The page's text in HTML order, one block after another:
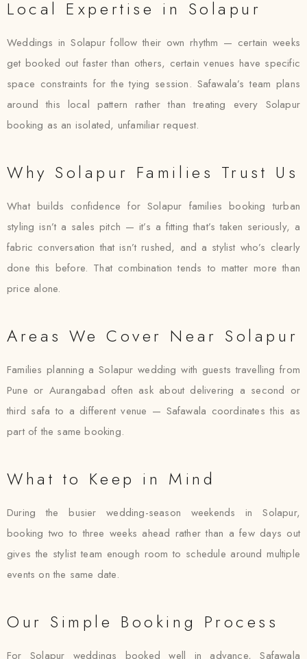
Local Expertise in Solapur
Weddings in Solapur follow their own rhythm — certain weeks
get booked out faster than others, certain venues have specific
space constraints for the tying session. Safawala’s team plans
around this local pattern rather than treating every Solapur
booking as an isolated, unfamiliar request.
Why Solapur Families Trust Us
What builds confidence for Solapur families booking turban
styling isn’t a sales pitch — it’s a fitting that’s taken seriously, a
fabric conversation that isn’t rushed, and a stylist who’s clearly
done this before. That combination tends to matter more than
price alone.
Areas We Cover Near Solapur
Families planning a Solapur wedding with guests travelling from
Pune or Aurangabad often ask about delivering a second or
third safa to a different venue — Safawala coordinates this as
part of the same booking.
What to Keep in Mind
During the busier wedding-season weekends in Solapur,
booking two to three weeks ahead rather than a few days out
gives the stylist team enough room to schedule around multiple
events on the same date.
Our Simple Booking Process
For Solapur weddings booked well in advance, Safawala